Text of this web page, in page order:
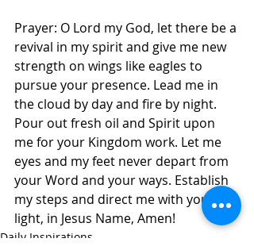
Prayer: O Lord my God, let there be a
revival in my spirit and give me new
strength on wings like eagles to
pursue your presence. Lead me in
the cloud by day and fire by night.
Pour out fresh oil and Spirit upon
me for your Kingdom work. Let me
eyes and my feet never depart from
your Word and your ways. Establish
my steps and direct me with your
light, in Jesus Name, Amen!
Daily Inspirations